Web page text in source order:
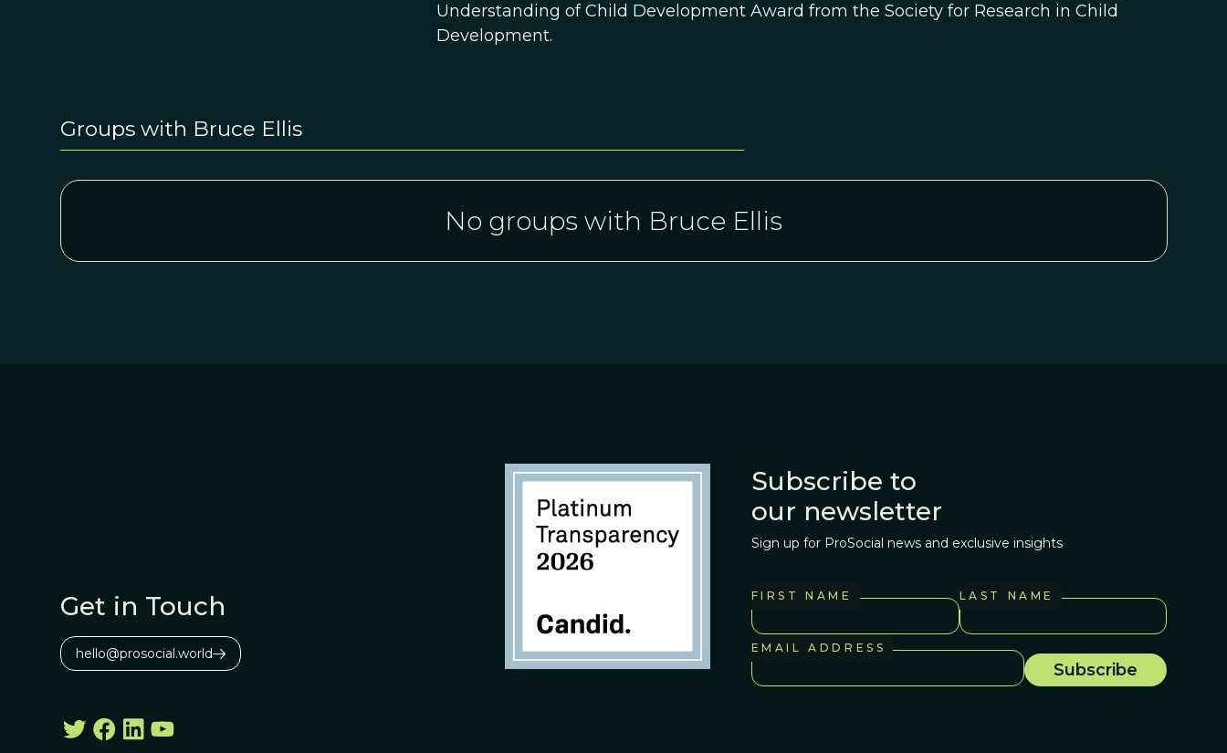
Understanding of Child Development Award from the Society for Research in Child
Development.
Groups with Bruce Ellis
No groups with Bruce Ellis
Get in Touch
hello@prosocial.world
Subscribe to
our newsletter
Sign up for ProSocial news and exclusive insights
FIRST NAME LAST NAME
EMAIL ADDRESS